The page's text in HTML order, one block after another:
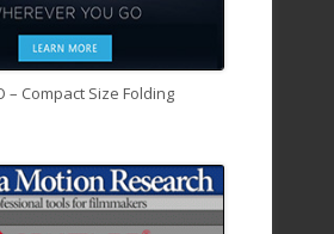
– Compact Size Folding